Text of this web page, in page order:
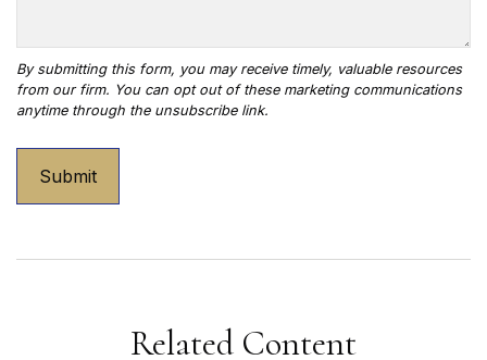
Related Content